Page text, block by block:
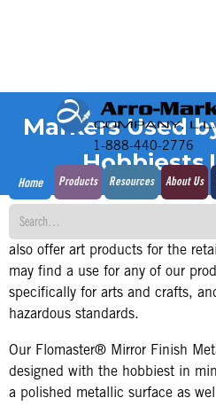
1-888-440-2776
Home Products Resources About Us
Markers Used
Hobbiests
In addition to our
also offer art products for the
may find a use for any of our
specifically for arts and crafts,
hazardous standards.
Our Flomaster® Mirror Finish
designed with the hobbiest in
a polished metallic surface as